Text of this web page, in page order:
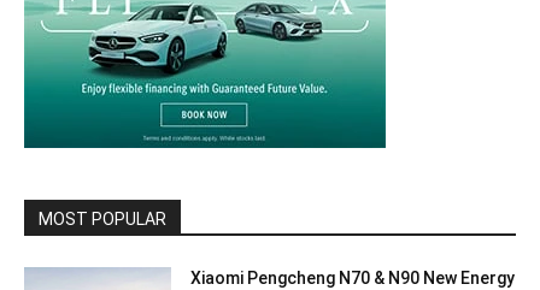
MOST POPULAR
Xiaomi Pengcheng N70 & N90 New Energy